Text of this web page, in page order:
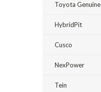
Toyota Genuine
HybridPit
Cusco
NexPower
Tein